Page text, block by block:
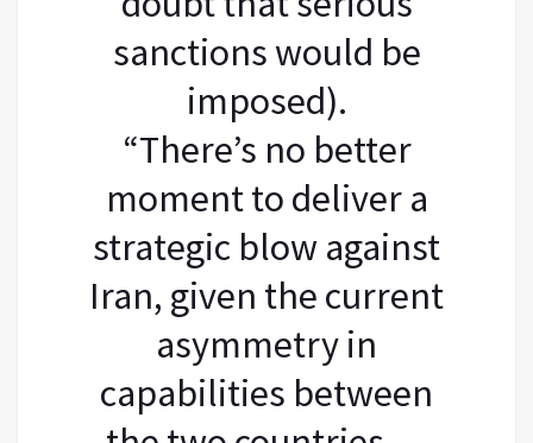
sanctions would be
imposed).
“There’s no better
moment to deliver a
strategic blow against
Iran, given the current
asymmetry in
capabilities between